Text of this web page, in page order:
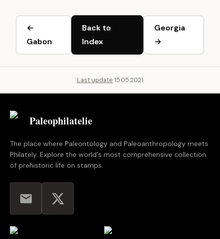
←
Gabon
Back to
Index
Georgia
→
Last update 15.05.2021
Paleophilatelie
The place where Paleontology and Paleoanthropology meets
Philately. Explore the world's most comprehensive collection
of prehistoric life on stamps.